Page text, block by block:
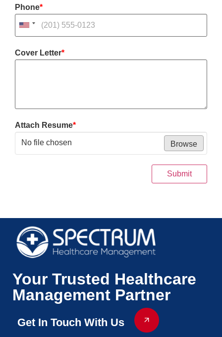
Phone*
Cover Letter*
Attach Resume*
No file chosen Browse
Submit
Your Trusted Healthcare
Management Partner
Get In Touch With Us